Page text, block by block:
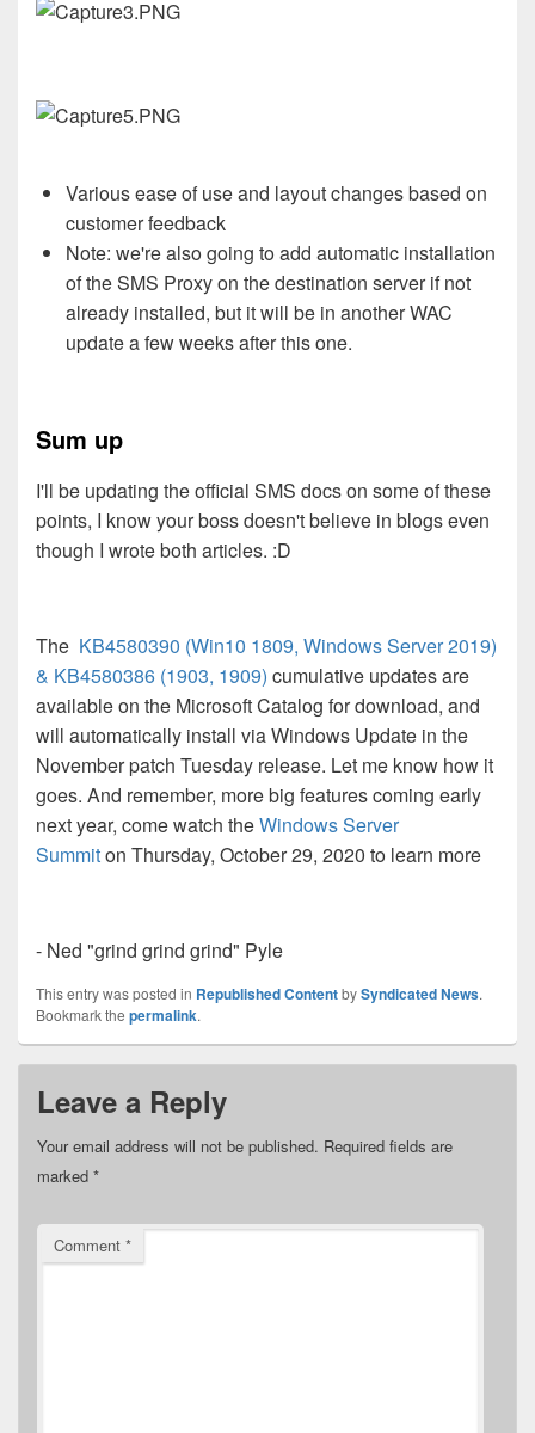
Various ease of use and layout changes based on
customer feedback
Note: we're also going to add automatic installation
of the SMS Proxy on the destination server if not
already installed, but it will be in another WAC
update a few weeks after this one.
Sum up
I'll be updating the official SMS docs on some of these
points, I know your boss doesn't believe in blogs even
though I wrote both articles. :D
The KB4580390 (Win10 1809, Windows Server 2019)
& KB4580386 (1903, 1909) cumulative updates are
available on the Microsoft Catalog for download, and
will automatically install via Windows Update in the
November patch Tuesday release. Let me know how it
goes. And remember, more big features coming early
next year, come watch theWindows Server
Summiton Thursday, October 29, 2020 to learn more
- Ned "grind grind grind" Pyle
This entry was posted in Republished ContentbySyndicated News.
Bookmark the permalink.
Leave a Reply
Your email address will not be published. Required fields are
marked *
Comment *